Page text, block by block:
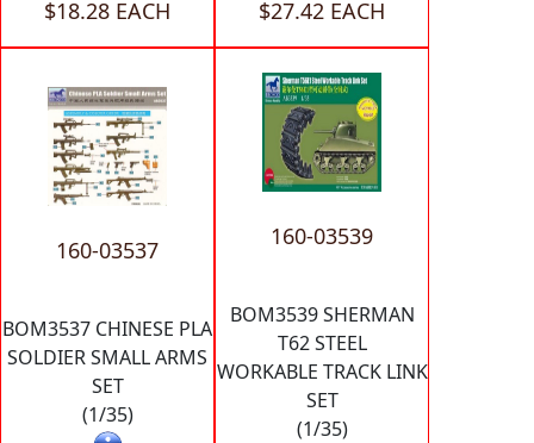
$18.28 EACH $27.42 EACH
160-03537
BOM3537 CHINESE PLA
SOLDIER SMALL ARMS
SET
(1/35)
160-03539
BOM3539 SHERMAN
T62 STEEL
WORKABLE TRACK LINK
SET
(1/35)